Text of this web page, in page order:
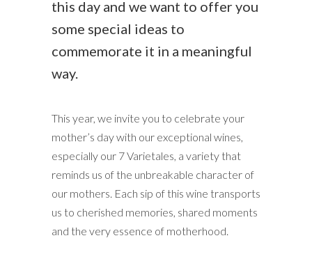
this day and we want to offer you
some special ideas to
commemorate it in a meaningful
way.
This year, we invite you to celebrate your
mother’s day with our exceptional wines,
especially our 7 Varietales, a variety that
reminds us of the unbreakable character of
our mothers. Each sip of this wine transports
us to cherished memories, shared moments
and the very essence of motherhood.